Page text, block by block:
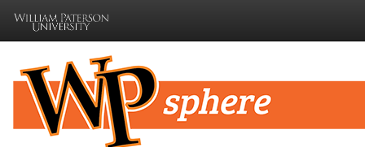
navigation